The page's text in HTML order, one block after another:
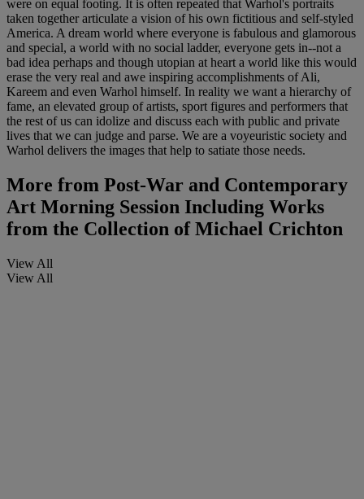
were on equal footing. It is often repeated that Warhol's portraits
taken together articulate a vision of his own fictitious and self-styled
America. A dream world where everyone is fabulous and glamorous
and special, a world with no social ladder, everyone gets in--not a
bad idea perhaps and though utopian at heart a world like this would
erase the very real and awe inspiring accomplishments of Ali,
Kareem and even Warhol himself. In reality we want a hierarchy of
fame, an elevated group of artists, sport figures and performers that
the rest of us can idolize and discuss each with public and private
lives that we can judge and parse. We are a voyeuristic society and
Warhol delivers the images that help to satiate those needs.
More from Post-War and Contemporary
Art Morning Session Including Works
from the Collection of Michael Crichton
View All
View All